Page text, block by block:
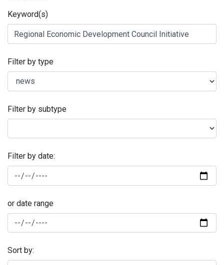
Keyword(s)
Filter by type
Filter by subtype
Filter by date:
or date range
Sort by: